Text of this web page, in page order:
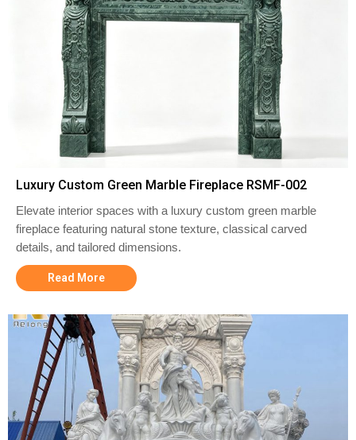
Luxury Custom Green Marble Fireplace RSMF-002
Elevate interior spaces with a luxury custom green marble
fireplace featuring natural stone texture, classical carved
details, and tailored dimensions.
Read More